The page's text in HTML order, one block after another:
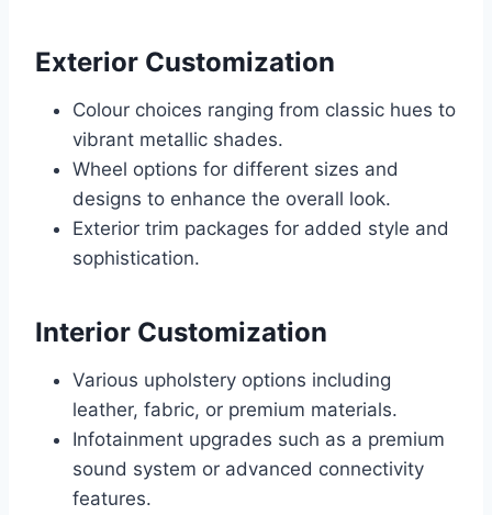
Exterior Customization
Colour choices ranging from classic hues to
vibrant metallic shades.
Wheel options for different sizes and
designs to enhance the overall look.
Exterior trim packages for added style and
sophistication.
Interior Customization
Various upholstery options including
leather, fabric, or premium materials.
Infotainment upgrades such as a premium
sound system or advanced connectivity
features.